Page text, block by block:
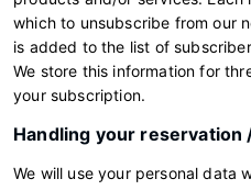
which to unsubscribe from our
is added to the list of
We store this information for
your subscription.
Handling your reservation
We will use your personal data